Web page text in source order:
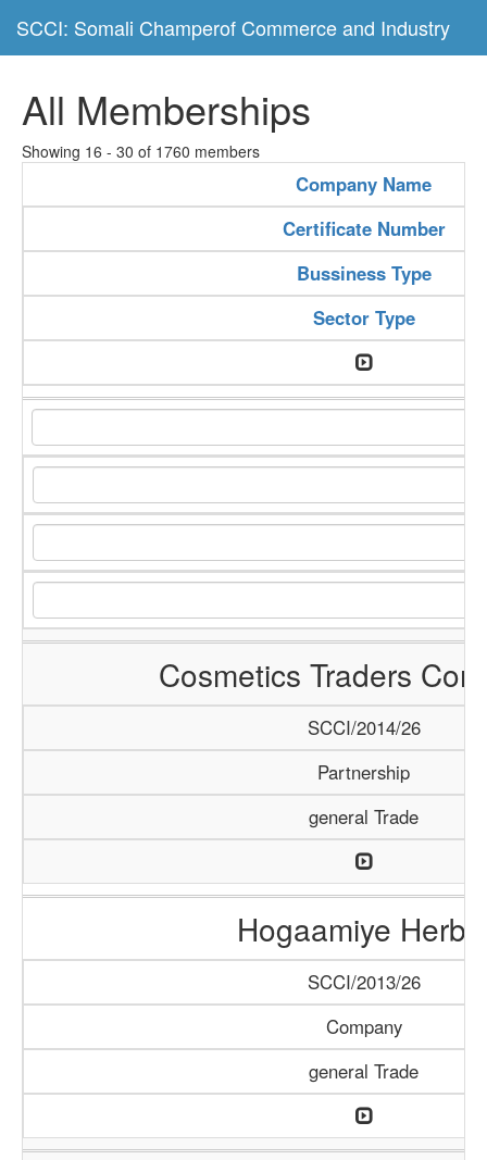
SCCI: Somali Champerof Commerce and Industry
All Memberships
Showing 16 - 30 of 1760 members
Company Name
Certificate Number
Bussiness Type
Sector Type
Cosmetics Traders
SCCI/2014/26
Partnership
general Trade
Hogaamiye
SCCI/2013/26
Company
general Trade